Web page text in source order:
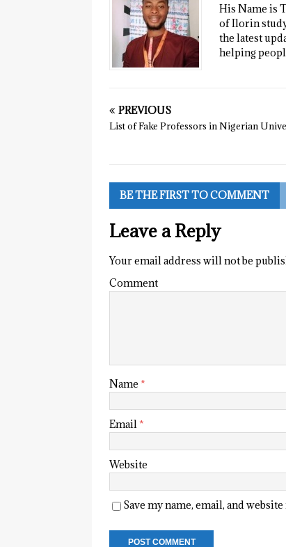
His Name is
of Ilorin
the latest
helping
PREVIOUS
List of Fake Professors in Nigerian
BE THE FIRST TO COMMENT
Leave a Reply
Your email address will not be
Comment
Name *
Email *
Website
Save my name, email, and